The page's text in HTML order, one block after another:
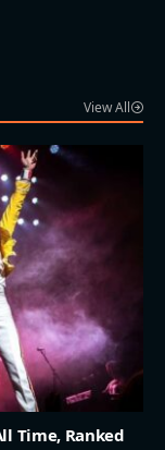
View All
Time, Ranked